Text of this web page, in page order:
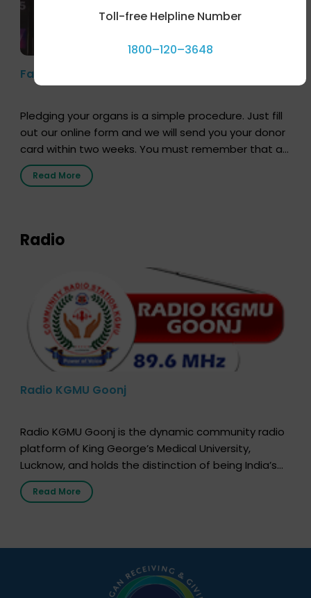
Farhan Akhtar’s Pledge
Pledging your organs is a simple procedure. Just fill
out our online form and we will send you your donor
card within two weeks. You must remember that at
the moment, registering as a donor does not mean
that your donor card is a legal entity. It is merely an
Read More
Radio
Radio KGMU Goonj
Radio KGMU Goonj is the dynamic community radio
platform of King George’s Medical University,
Lucknow, and holds the distinction of being India’s
first radio station launched by a medical institution.
It broadcasts daily from 7:00 AM to 10:00 PM.
simple, accessible language—covering disease […]
Read More
Toll-free Helpline Number
1800–120–3648